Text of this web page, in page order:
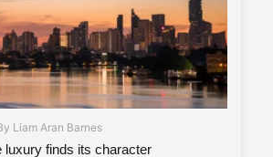
Liam Aran Barnes
luxury finds its character